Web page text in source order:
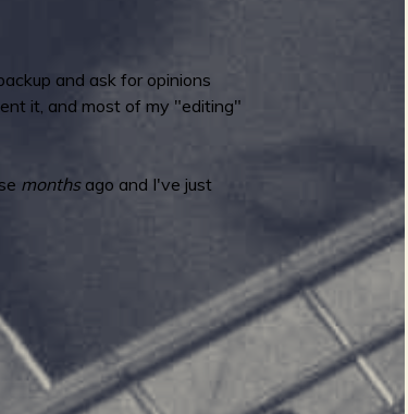
and ask for opinions
it, and most of my "editing"
monthsago and I've just